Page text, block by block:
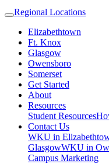
Regional Locations
Elizabethtown
Ft. Knox
Glasgow
Owensboro
Somerset
Get Started
About
Resources
Student Resources
Contact Us
WKU in
GlasgowWKU in
Campus Marketing